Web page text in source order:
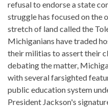
refusal to endorse a state
struggle has focused on the
stretch of land called the
Michiganians have traded
their militias to assert their
debating the matter,
with several farsighted
public education system
President Jackson's